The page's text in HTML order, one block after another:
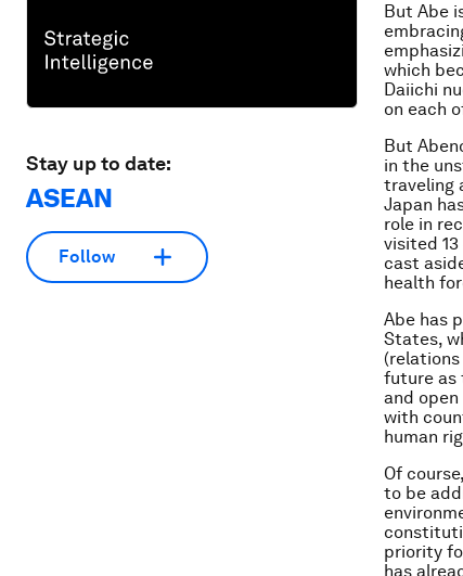
Stay up to date:
ASEAN
Follow
But Abe
which
Daiichi
on each
But
in the
traveling
Japan
role in
visited
cast
health
Abe has
States,
(relations
future as
and
with
human
Of
to be
priority
has